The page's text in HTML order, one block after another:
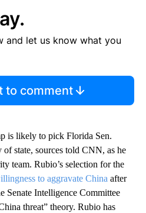
and let us know what you
to comment
is likely to pick Florida Sen.
state, sources told CNN, as he
team. Rubio’s selection for the
to aggravate China after
Senate Intelligence Committee
threat” theory. Rubio has